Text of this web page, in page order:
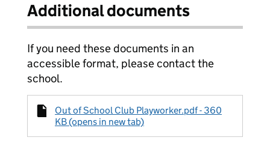
Additional documents
If you need these documents in an
accessible format, please contact the
school.
Out of School Club Playworker.pdf - 360
KB (opens in new tab)